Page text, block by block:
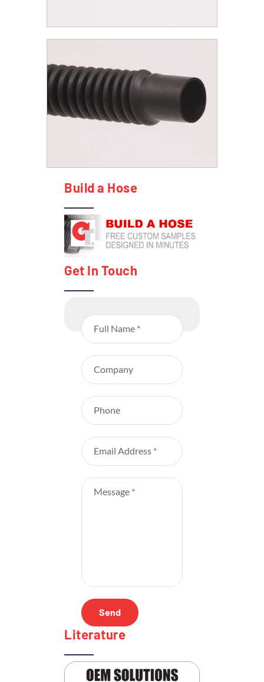
Build a Hose
Get In Touch
Literature